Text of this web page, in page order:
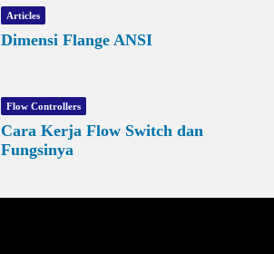
Articles
Dimensi Flange ANSI
Flow Controllers
Cara Kerja Flow Switch dan
Fungsinya